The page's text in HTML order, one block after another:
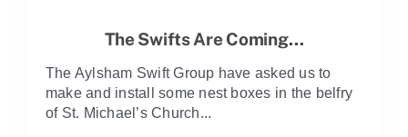
The Swifts Are Coming…
The Aylsham Swift Group have asked us to
make and install some nest boxes in the belfry
of St. Michael’s Church...